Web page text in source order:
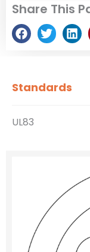
Share This
Standards
UL83